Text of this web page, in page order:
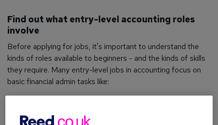
Find out what entry-level accounting roles
involve
Before applying for jobs, it's important to understand the
kinds of roles available to beginners - and the kinds of skills
they require. Many entry-level jobs in accounting focus on
basic financial admin tasks like:
Managing spreadsheets and ledgers